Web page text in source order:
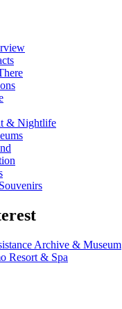
& Nightlife
Archive & Museum
Resort & Spa